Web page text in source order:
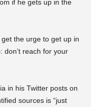
if he gets up in the
get the urge to get up in
don’t reach for your
in his Twitter posts on
sources is “just